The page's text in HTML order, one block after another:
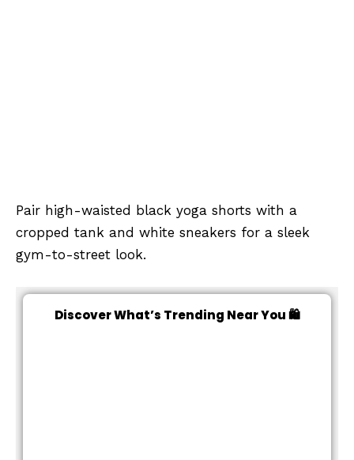
Pair high-waisted black yoga shorts with a
cropped tank and white sneakers for a sleek
gym-to-street look.
Discover What’s Trending Near You 🛍️